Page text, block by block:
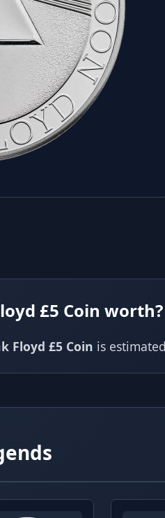
£5 Coin worth?
Floyd £5 Coin is